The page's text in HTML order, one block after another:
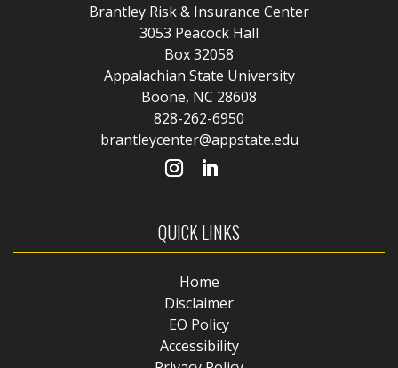
Brantley Risk & Insurance Center
3053 Peacock Hall
Box 32058
Appalachian State University
Boone, NC 28608
828-262-6950
brantleycenter@appstate.edu
QUICK LINKS
Home
Disclaimer
EO Policy
Accessibility